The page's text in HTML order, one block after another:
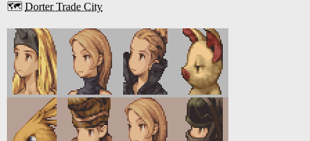
🗺️ Dorter Trade City